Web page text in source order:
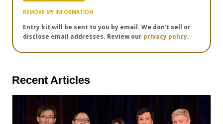
REMOVE MY INFORMATION
Entry kit will be sent to you by email. We don't sell or
disclose email addresses. Review our privacy policy.
Recent Articles